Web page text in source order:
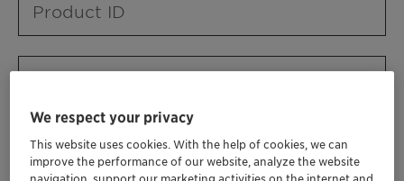
Product ID
Contact ID
We respect your privacy
This website uses cookies. With the help of cookies, we can
improve the performance of our website, analyze the website